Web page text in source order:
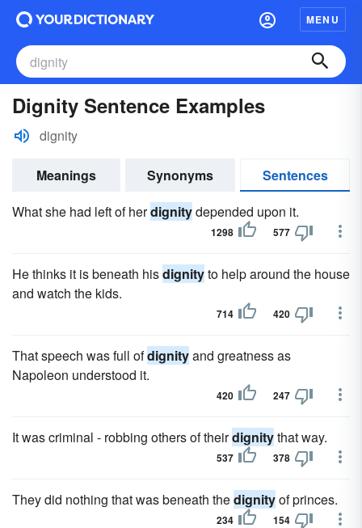
MENU
Dignity Sentence Examples
dignity
Meanings Synonyms
Sentences
What she had left of herdignitydepended upon it.
1298 577
He thinks it is beneath hisdignityto help around the house
and watch the kids.
714 420
That speech was full ofdignityand greatness as
Napoleon understood it.
420 247
It was criminal - robbing others of theirdignitythat way.
537 378
They did nothing that was beneath thedignityof princes.
234 154